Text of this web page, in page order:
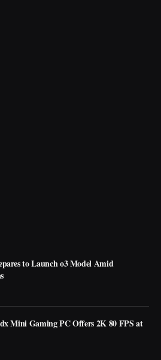
to Launch o3 Model Amid
Mini Gaming PC Offers 2K 80 FPS at